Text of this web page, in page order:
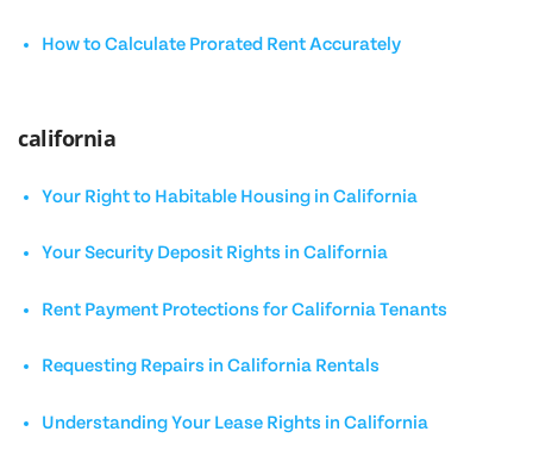
How to Calculate Prorated Rent Accurately
california
Your Right to Habitable Housing in California
Your Security Deposit Rights in California
Rent Payment Protections for California Tenants
Requesting Repairs in California Rentals
Understanding Your Lease Rights in California